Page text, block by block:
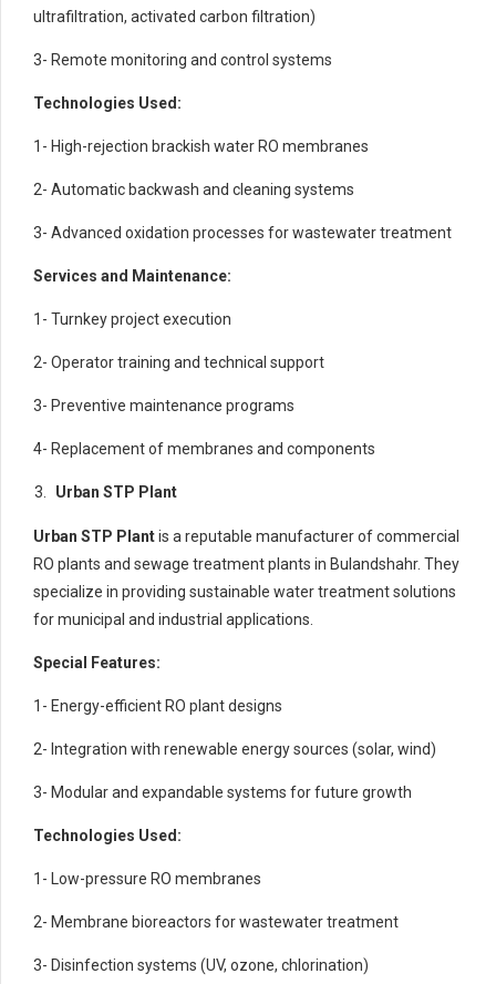
ultrafiltration, activated carbon filtration)
3- Remote monitoring and control systems
Technologies Used:
1- High-rejection brackish water RO membranes
2- Automatic backwash and cleaning systems
3- Advanced oxidation processes for wastewater treatment
Services and Maintenance:
1- Turnkey project execution
2- Operator training and technical support
3- Preventive maintenance programs
4- Replacement of membranes and components
Urban STP Plant
Urban STP Plantis a reputable manufacturer of commercial
RO plants and sewage treatment plants in Bulandshahr. They
specialize in providing sustainable water treatment solutions
for municipal and industrial applications.
Special Features:
1- Energy-efficient RO plant designs
2- Integration with renewable energy sources (solar, wind)
3- Modular and expandable systems for future growth
Technologies Used:
1- Low-pressure RO membranes
2- Membrane bioreactors for wastewater treatment
3- Disinfection systems (UV, ozone, chlorination)